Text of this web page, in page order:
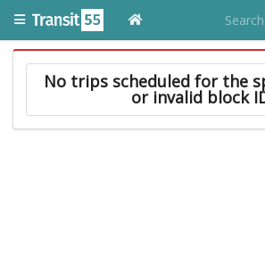
No trips scheduled for the
or invalid block